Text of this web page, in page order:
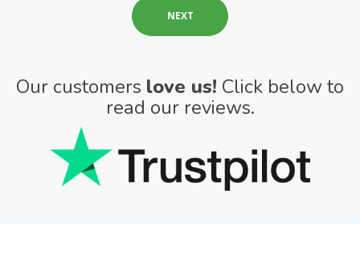
Our customers love us! Click below to
read our reviews.